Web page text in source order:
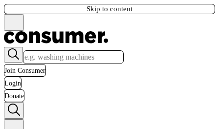
Skip to content
Join Consumer
Login
Donate